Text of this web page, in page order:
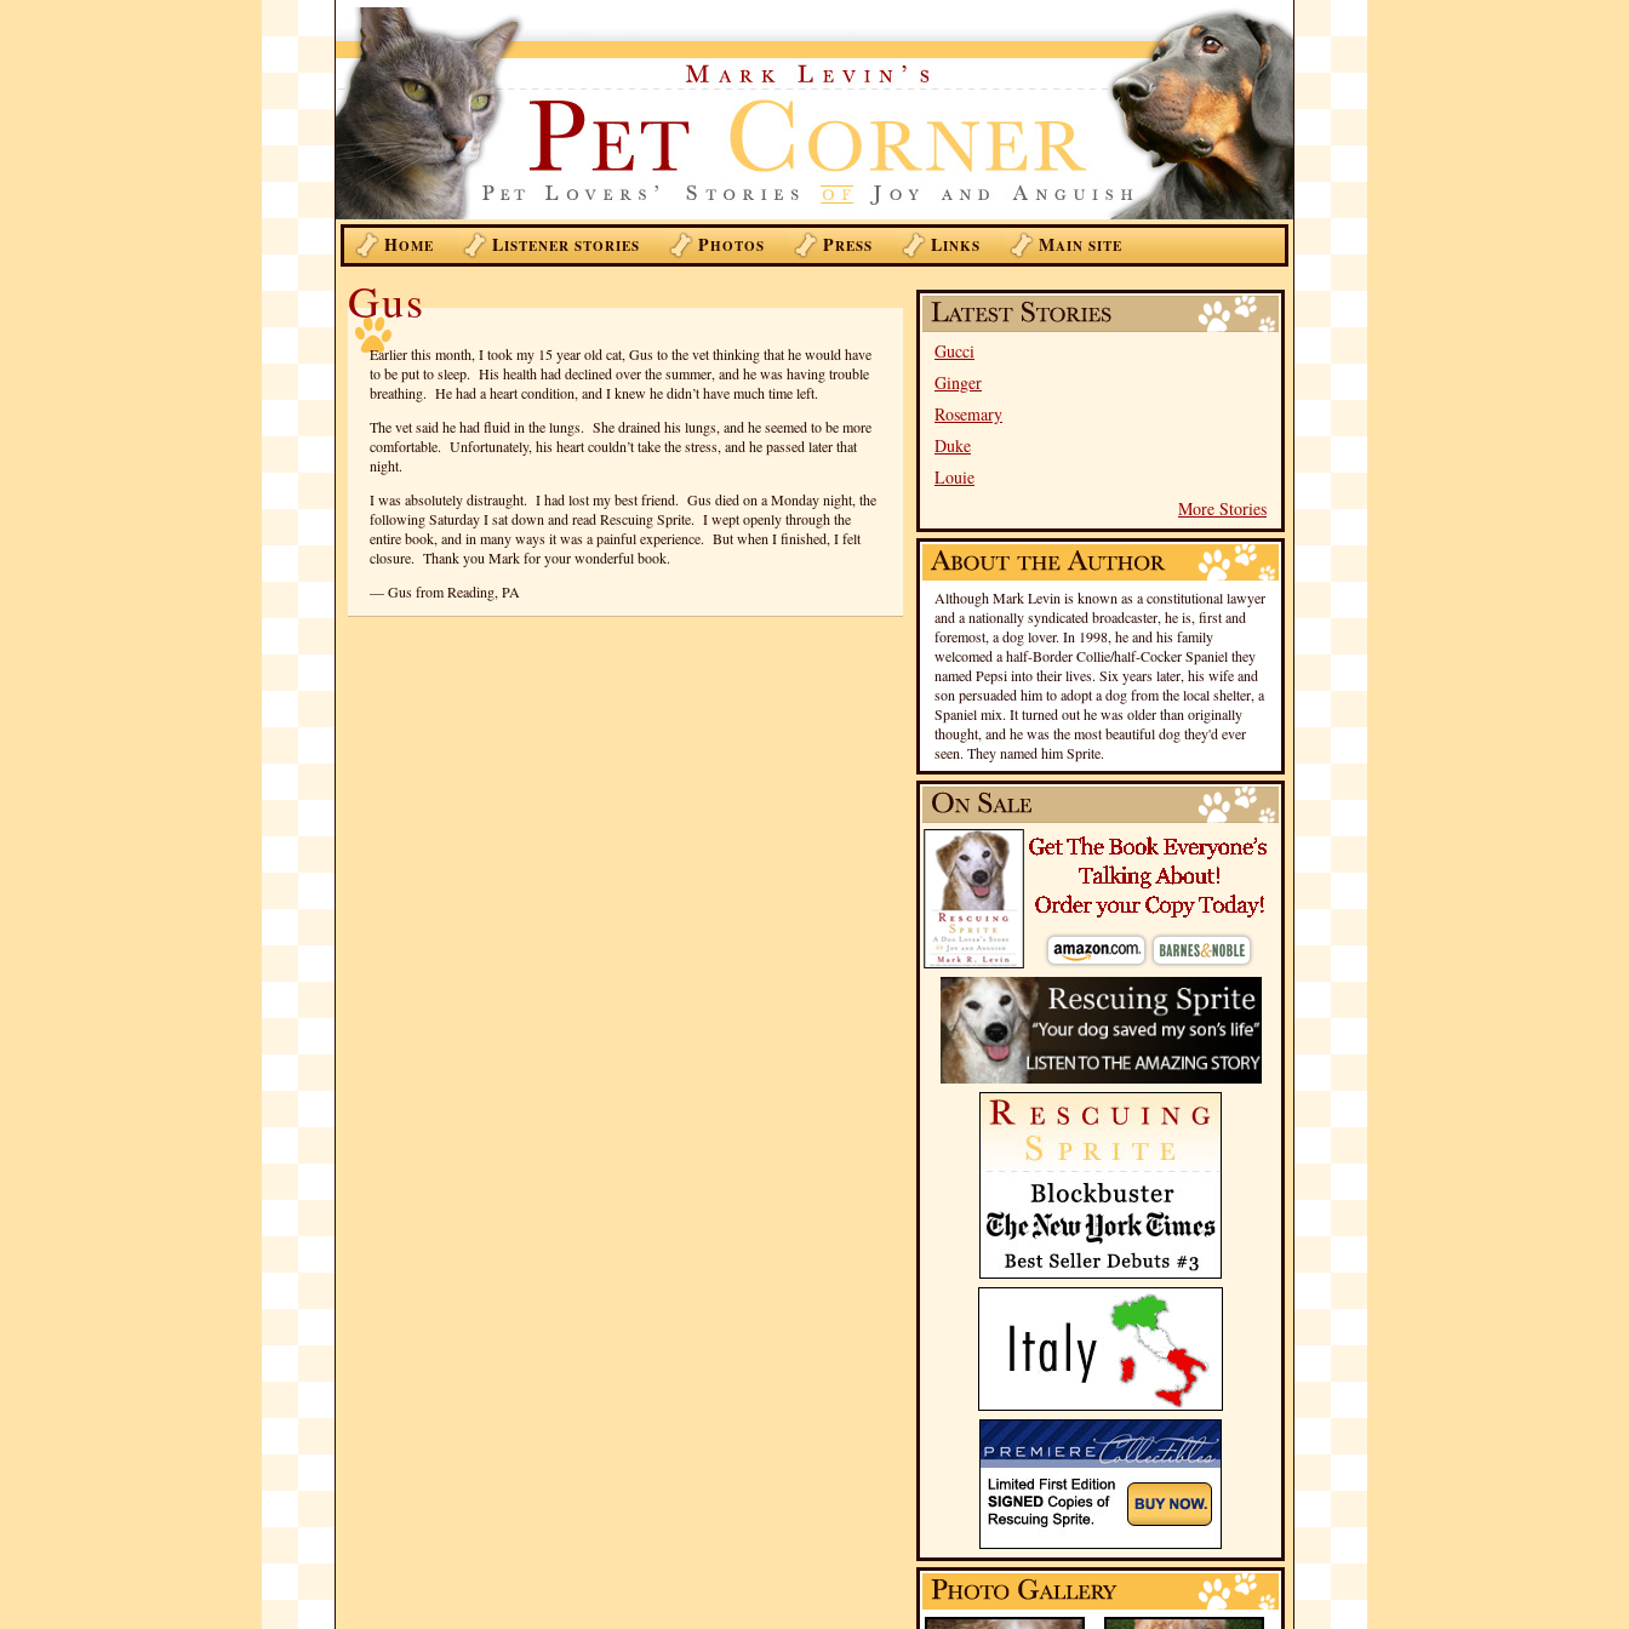
HOME LISTENER STORIES PHOTOS PRESS LINKS MAIN SITE
Gucci
Ginger
Rosemary
Duke
Louie
More Stories
Although Mark Levin is known as a constitutional lawyer
and a nationally syndicated broadcaster, he is, first and
foremost, a dog lover. In 1998, he and his family
welcomed a half-Border Collie/half-Cocker Spaniel they
named Pepsi into their lives. Six years later, his wife and
son persuaded him to adopt a dog from the local shelter, a
Spaniel mix. It turned out he was older than originally
thought, and he was the most beautiful dog they'd ever
seen. They named him Sprite.
Gus
Earlier this month, I took my 15 year old cat, Gus to the vet thinking that he would have
to be put to sleep. His health had declined over the summer, and he was having trouble
breathing. He had a heart condition, and I knew he didn’t have much time left.
The vet said he had fluid in the lungs. She drained his lungs, and he seemed to be more
comfortable. Unfortunately, his heart couldn’t take the stress, and he passed later that
night.
I was absolutely distraught. I had lost my best friend. Gus died on a Monday night, the
following Saturday I sat down and read Rescuing Sprite. I wept openly through the
entire book, and in many ways it was a painful experience. But when I finished, I felt
closure. Thank you Mark for your wonderful book.
— Gus from Reading, PA